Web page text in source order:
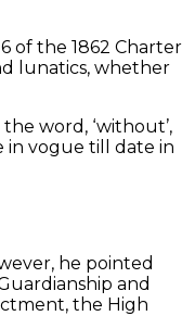
of the 1862 Charter
lunatics, whether
word, ‘without’,
in vogue till date in
he pointed
and
the High